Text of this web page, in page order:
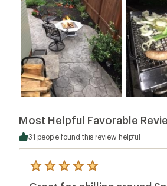
Most Helpful Favorable
31 people found this review helpful
5